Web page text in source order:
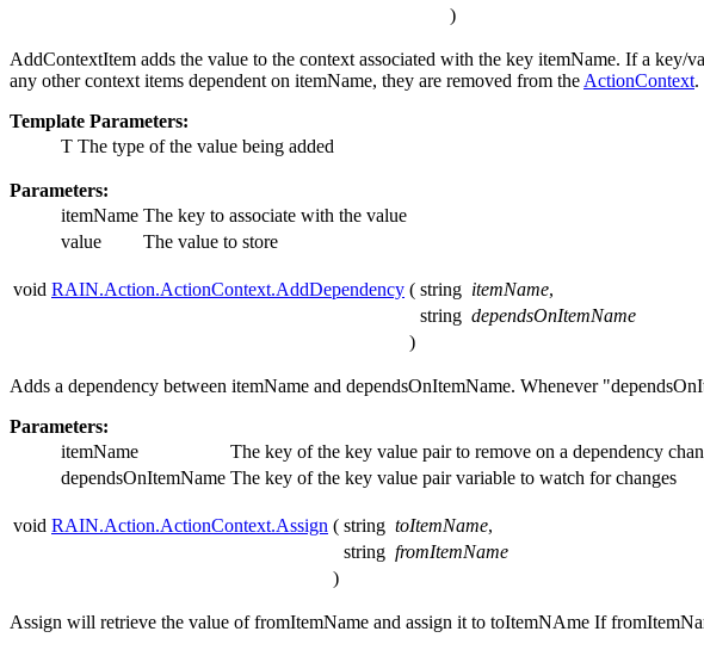
)
AddContextItem adds the value to the context associated with the key itemName. If a key/
any other context items dependent on itemName, they are removed from the ActionContext.
Template Parameters:
T The type of the value being added
Parameters:
itemName The key to associate with the value
value
The value to store
void RAIN.Action.ActionContext.AddDependency ( string itemName,
string dependsOnItemName
)
Adds a dependency between itemName and dependsOnItemName. Whenever
Parameters:
itemName
The key of the key value pair to remove on a dependency
dependsOnItemName The key of the key value pair variable to watch for changes
void RAIN.Action.ActionContext.Assign ( string toItemName,
string fromItemName
)
Assign will retrieve the value of fromItemName and assign it to toItemNAme If